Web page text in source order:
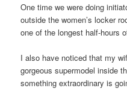
One time we were doing
outside the women’s locker
one of the longest half-hours
I also have noticed that my
gorgeous supermodel inside
something extraordinary is